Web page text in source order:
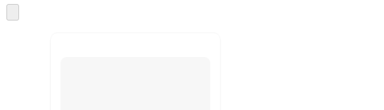
and
to